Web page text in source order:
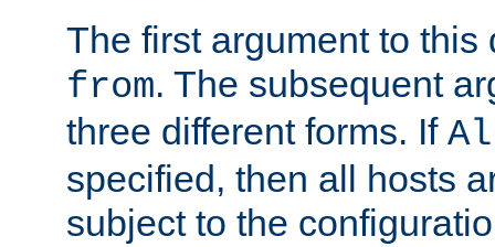
The first argument to
from. The subsequent
three different forms. If
specified, then all hosts
subject to the